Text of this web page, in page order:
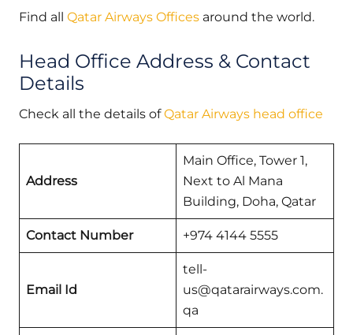
Find all Qatar Airways Offices around the world.
Head Office Address & Contact
Details
Check all the details ofQatar Airways head office
Address
Main Office, Tower 1,
Next to Al Mana
Building, Doha, Qatar
Contact Number +974 4144 5555
Email Id
tell-
us@qatarairways.com.
qa